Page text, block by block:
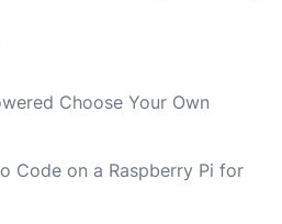
Choose Your Own
Code on a Raspberry Pi for